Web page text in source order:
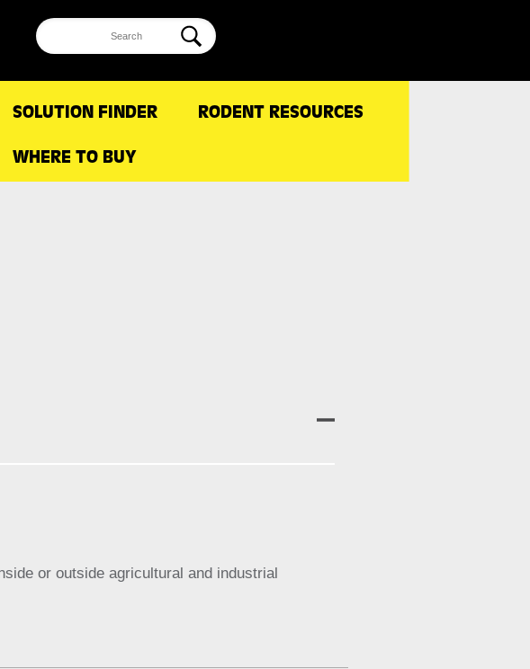
SOLUTION FINDER RODENT RESOURCES
WHERE TO BUY
or outside agricultural and industrial